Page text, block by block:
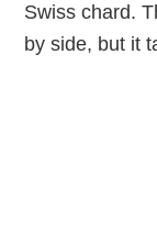
Swiss chard.
by side, but it